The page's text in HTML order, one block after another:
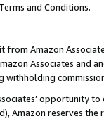
and Conditions.
from Amazon
Associates and
withholding
opportunity
Amazon reserves